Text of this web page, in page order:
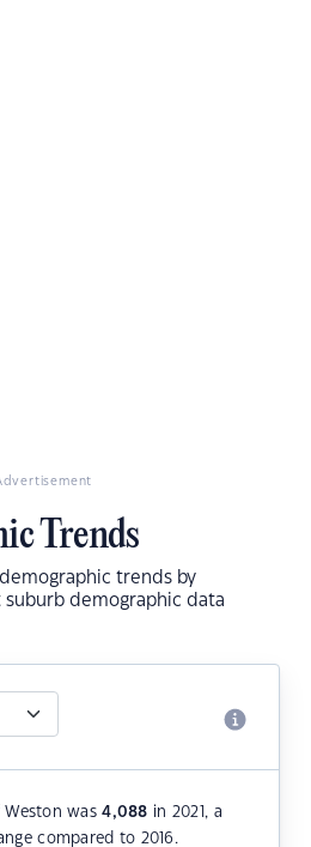
Trends
trends by
demographic data
Weston was4,088 in 2021, a
compared to 2016.